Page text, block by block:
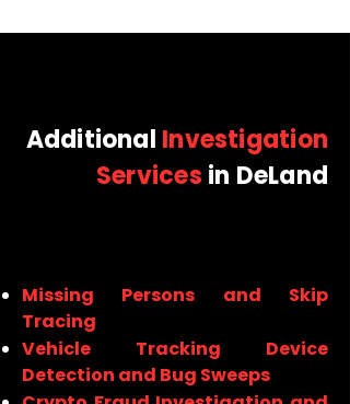
Additional Investigation
Services in DeLand
Missing Persons and Skip
Tracing
Vehicle Tracking Device
Detection and Bug Sweeps